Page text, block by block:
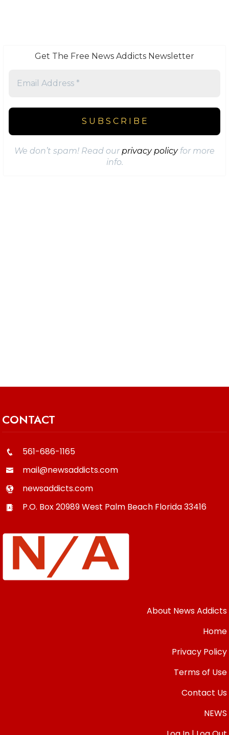
Get The Free News Addicts Newsletter
We don’t spam! Read ourprivacy policyfor more
info.
CONTACT
561-686-1165
mail@newsaddicts.com
newsaddicts.com
P.O. Box 20989West Palm Beach Florida33416
About News Addicts
Home
Privacy Policy
Terms of Use
Contact Us
NEWS